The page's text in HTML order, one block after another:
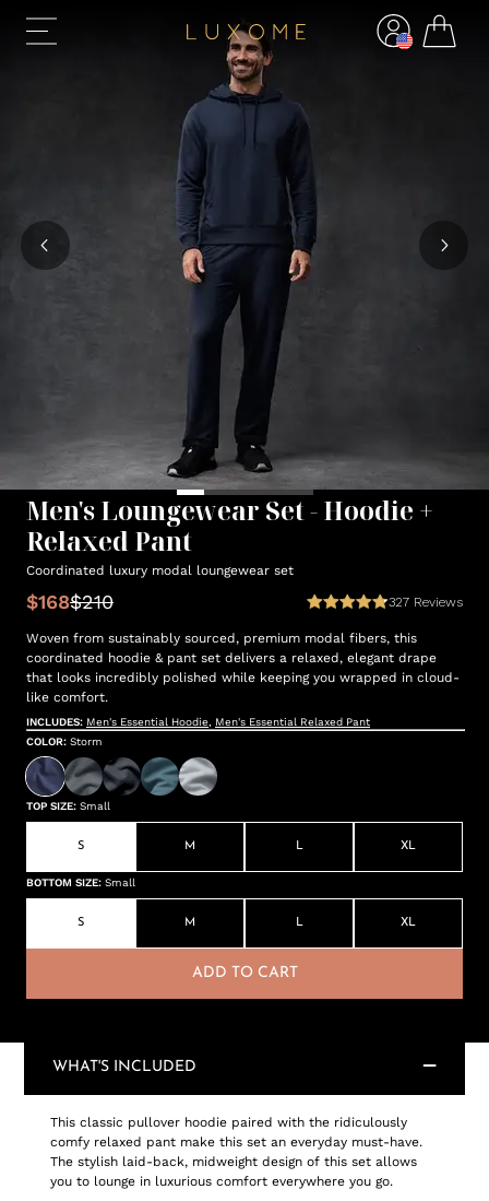
Men's Loungewear Set - Hoodie +
Relaxed Pant
Coordinated luxury modal loungewear set
$168$210 327 Reviews
Woven from sustainably sourced, premium modal fibers, this
coordinated hoodie & pant set delivers a relaxed, elegant drape
that looks incredibly polished while keeping you wrapped in cloud-
like comfort.
INCLUDES: Men's Essential Hoodie, Men's Essential Relaxed Pant
COLOR: Storm
TOP SIZE: Small
S M L XL
BOTTOM SIZE: Small
S M L XL
ADD TO CART
WHAT'S INCLUDED
This classic pullover hoodie paired with the ridiculously
comfy relaxed pant make this set an everyday must-have.
The stylish laid-back, midweight design of this set allows
you to lounge in luxurious comfort everywhere you go.